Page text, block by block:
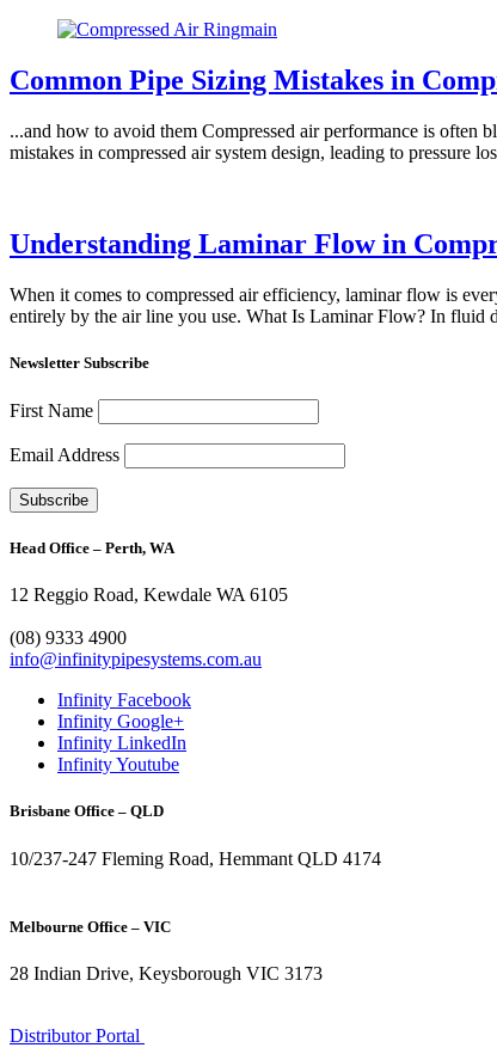
Common Pipe Sizing Mistakes in
...and how to avoid them Compressed air performance is often
mistakes in compressed air system design, leading to pressure
Understanding Laminar Flow in
When it comes to compressed air efficiency, laminar flow is
entirely by the air line you use. What Is Laminar Flow? In fluid
Newsletter Subscribe
First Name
Email Address
Head Office – Perth, WA
12 Reggio Road, Kewdale WA 6105
(08) 9333 4900
info@infinitypipesystems.com.au
Infinity Facebook
Infinity Google+
Infinity LinkedIn
Infinity Youtube
Brisbane Office – QLD
10/237-247 Fleming Road, Hemmant QLD 4174
Melbourne Office – VIC
28 Indian Drive, Keysborough VIC 3173
Distributor Portal